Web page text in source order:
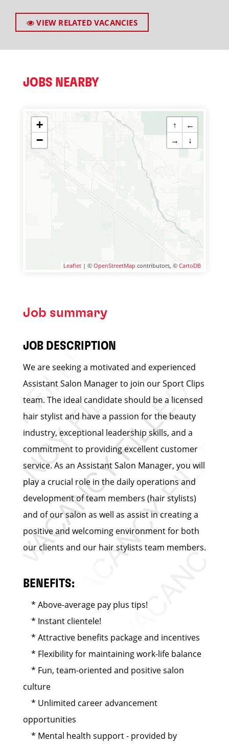
VIEW RELATED VACANCIES
JOBS NEARBY
+
−
↑
←
→
↓
Leaflet | © OpenStreetMap contributors, © CartoDB
Job summary
JOB DESCRIPTION
We are seeking a motivated and experienced
Assistant Salon Manager to join our Sport Clips
team. The ideal candidate should be a licensed
hair stylist and have a passion for the beauty
industry, exceptional leadership skills, and a
commitment to providing excellent customer
service. As an Assistant Salon Manager, you will
play a crucial role in the daily operations and
development of team members (hair stylists)
and of our salon as well as assist in creating a
positive and welcoming environment for both
our clients and our hair stylists team members.
BENEFITS:
* Above-average pay plus tips!
* Instant clientele!
* Attractive benefits package and incentives
* Flexibility for maintaining work-life balance
* Fun, team-oriented and positive salon
culture
* Unlimited career advancement
opportunities
* Mental health support - provided by